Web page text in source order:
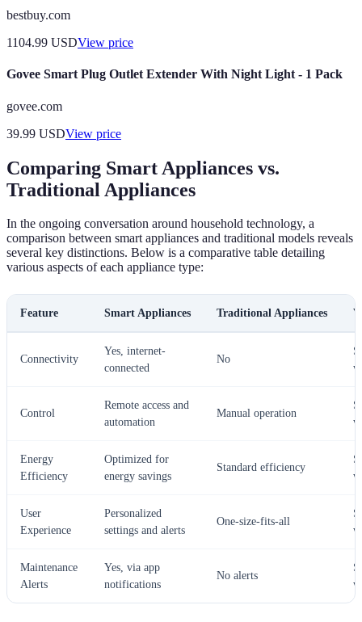
bestbuy.com
1104.99 USDView price
Govee Smart Plug Outlet Extender With Night Light - 1 Pack
govee.com
39.99 USDView price
Comparing Smart Appliances vs.
Traditional Appliances
In the ongoing conversation around household technology, a
comparison between smart appliances and traditional models reveals
several key distinctions. Below is a comparative table detailing
various aspects of each appliance type:
Feature Smart Appliances Traditional Appliances
Connectivity
Yes, internet-
connected
No
Control
Remote access and
automation
Manual operation
Energy
Efficiency
Optimized for
energy savings
Standard efficiency
User
Experience
Personalized
settings and alerts
One-size-fits-all
Maintenance
Alerts
Yes, via app
notifications
No alerts